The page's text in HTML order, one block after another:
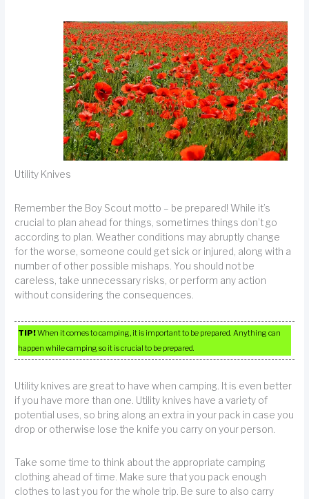
Utility Knives
Remember the Boy Scout motto – be prepared! While it’s
crucial to plan ahead for things, sometimes things don’t go
according to plan. Weather conditions may abruptly change
for the worse, someone could get sick or injured, along with a
number of other possible mishaps. You should not be
careless, take unnecessary risks, or perform any action
without considering the consequences.
TIP!When it comes to camping, it is important to be prepared. Anything can
happen while camping so it is crucial to be prepared.
Utility knives are great to have when camping. It is even better
if you have more than one. Utility knives have a variety of
potential uses, so bring along an extra in your pack in case you
drop or otherwise lose the knife you carry on your person.
Take some time to think about the appropriate camping
clothing ahead of time. Make sure that you pack enough
clothes to last you for the whole trip. Be sure to also carry